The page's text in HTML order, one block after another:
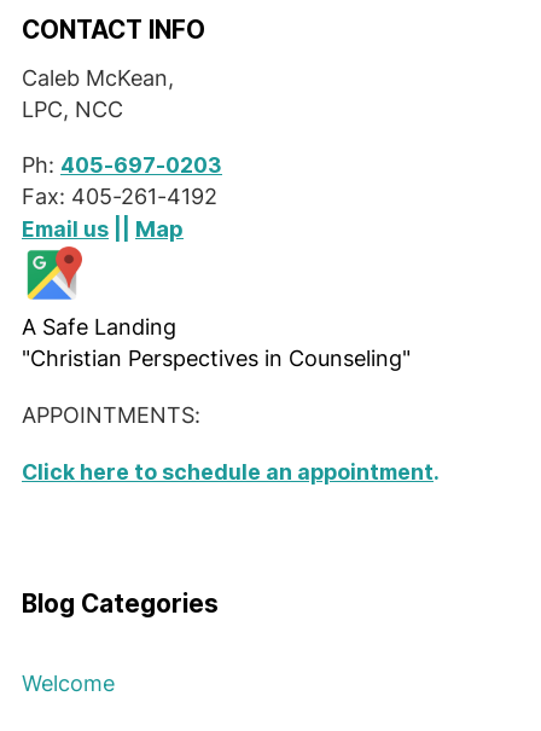
CONTACT INFO
Caleb McKean,
LPC, NCC
Ph: 405-697-0203
Fax: 405-261-4192
Email us
Map
A Safe Landing
"Christian Perspectives in Counseling"
APPOINTMENTS:
Click here to schedule an appointment.
Blog Categories
Welcome